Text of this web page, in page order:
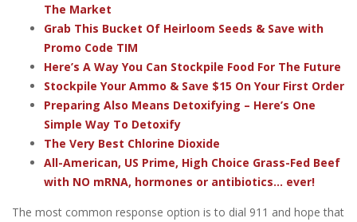
The Market
Grab This Bucket Of Heirloom Seeds & Save with
Promo Code TIM
Here’s A Way You Can Stockpile Food For The Future
Stockpile Your Ammo & Save $15 On Your First Order
Preparing Also Means Detoxifying – Here’s One
Simple Way To Detoxify
The Very Best Chlorine Dioxide
All-American, US Prime, High Choice Grass-Fed Beef
with NO mRNA, hormones or antibiotics... ever!
The most common response option is to dial 911 and hope that